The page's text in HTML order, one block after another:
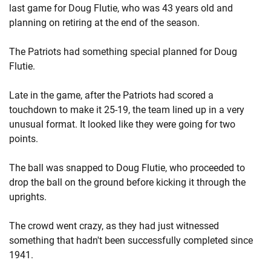
last game for Doug Flutie, who was 43 years old and
planning on retiring at the end of the season.
The Patriots had something special planned for Doug
Flutie.
Late in the game, after the Patriots had scored a
touchdown to make it 25-19, the team lined up in a very
unusual format. It looked like they were going for two
points.
The ball was snapped to Doug Flutie, who proceeded to
drop the ball on the ground before kicking it through the
uprights.
The crowd went crazy, as they had just witnessed
something that hadn't been successfully completed since
1941.